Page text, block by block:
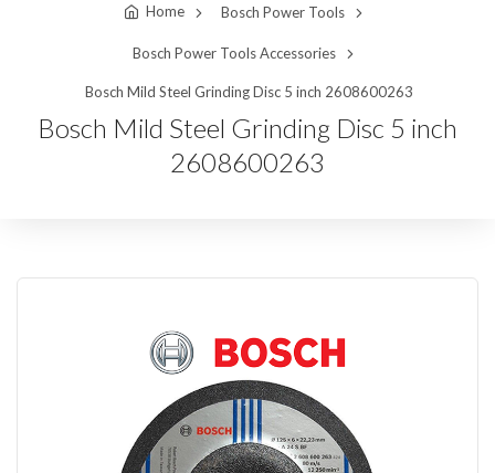
Home Bosch Power Tools
Bosch Power Tools Accessories
Bosch Mild Steel Grinding Disc 5 inch 2608600263
Bosch Mild Steel Grinding Disc 5 inch
2608600263